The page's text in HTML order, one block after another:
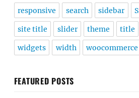
responsive search sidebar
site title slider theme title
widgets width woocommerce
FEATURED POSTS